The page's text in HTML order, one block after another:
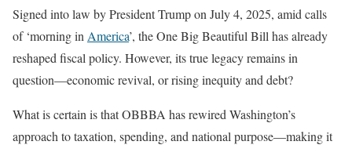
Signed into law by President Trump on July 4, 2025, amid calls
of ‘morning in America’, the One Big Beautiful Bill has already
reshaped fiscal policy. However, its true legacy remains in
question—economic revival, or rising inequity and debt?
What is certain is that OBBBA has rewired Washington’s
approach to taxation, spending, and national purpose—making it